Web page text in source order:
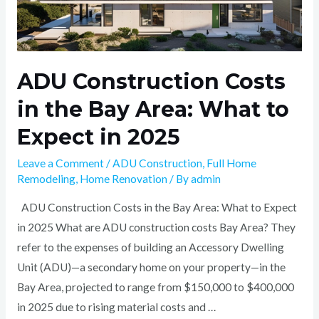
ADU Construction Costs
in the Bay Area: What to
Expect in 2025
Leave a Comment/ADU Construction, Full Home
Remodeling, Home Renovation/ Byadmin
ADU Construction Costs in the Bay Area: What to Expect
in 2025 What are ADU construction costs Bay Area? They
refer to the expenses of building an Accessory Dwelling
Unit (ADU)—a secondary home on your property—in the
Bay Area, projected to range from $150,000 to $400,000
in 2025 due to rising material costs and …